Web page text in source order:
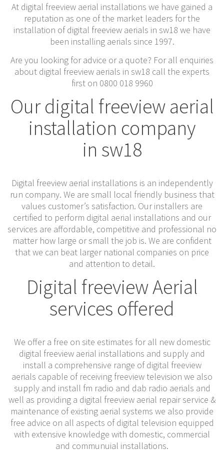
At digital freeview aerial installations we have gained a
reputation as one of the market leaders for the
installation of digital freeview aerials in sw18 we have
been installing aerials since 1997.
Are you looking for advice or a quote? For all enquiries
about digital freeview aerials in sw18 call the experts
first on 0800 018 9960
Our digital freeview aerial
installation company
in sw18
Digital freeview aerial installations is an independently
run company. We are small local friendly business that
values customer’s satisfaction. Our installers are
certified to perform digital aerial installations and our
services are affordable, competitive and professional no
matter how large or small the job is. We are confident
that we can beat larger national companies on price
and attention to detail.
Digital freeview Aerial
services offered
We offer a free on site estimates for all new domestic
digital freeview aerial installations and supply and
install a comprehensive range of digital freeview
aerials capable of receiving freeview television we also
supply and install fm radio and dab radio aerials and
well as providing a digital freeview aerial repair service &
maintenance of existing aerial systems we also provide
free advice on all aspects of digital television equipped
with extensive knowledge with domestic, commercial
and communuial installations.